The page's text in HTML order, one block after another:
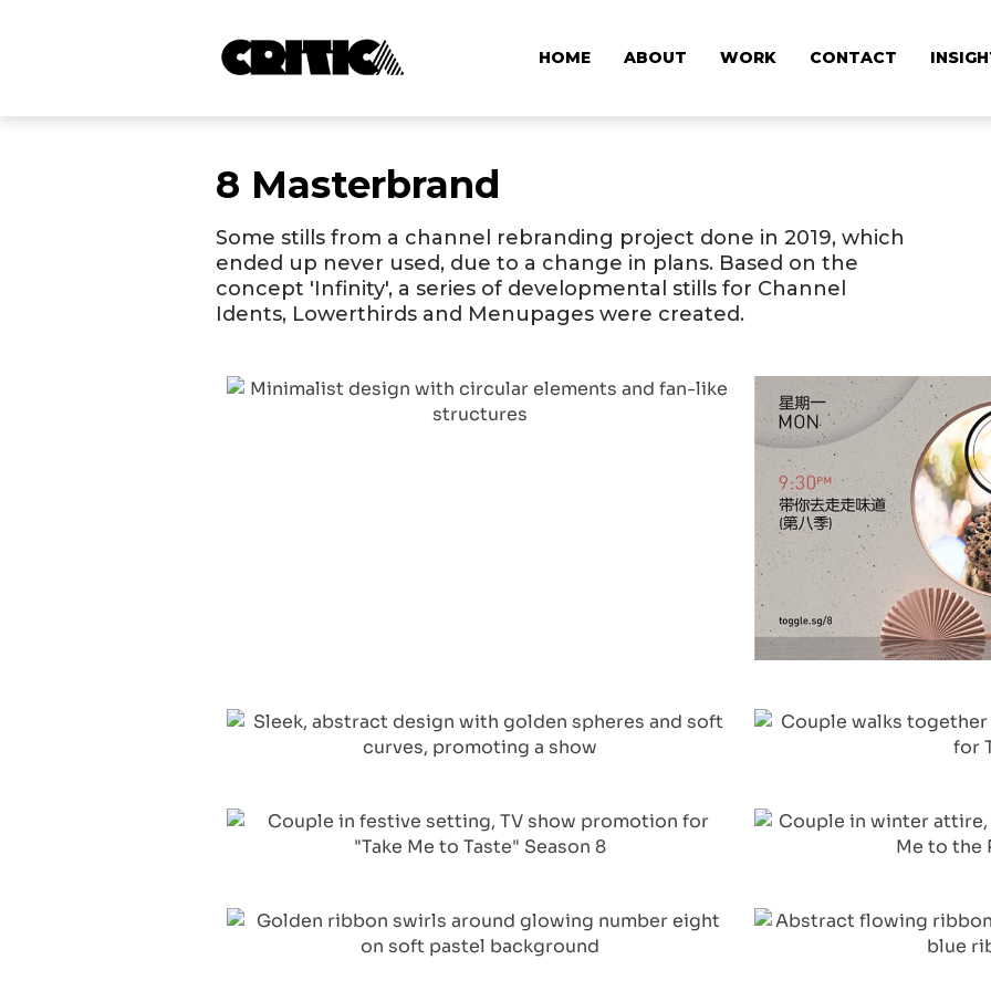
HOME ABOUT WORK CONTACT
8 Masterbrand
Some stills from a channel rebranding project done in 2019, which
ended up never used, due to a change in plans. Based on the
concept 'Infinity', a series of developmental stills for Channel
Idents, Lowerthirds and Menupages were created.